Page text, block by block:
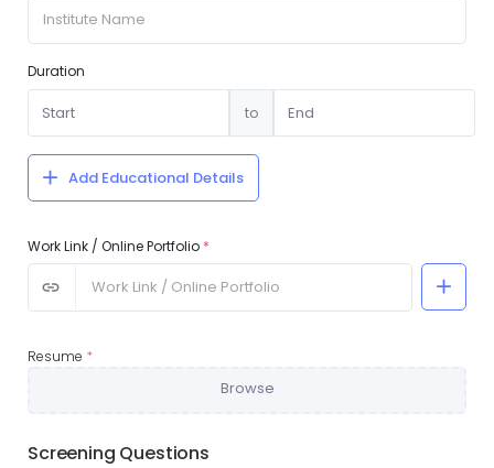
Duration
to
Add Educational Details
Work Link / Online Portfolio *
Resume *
Browse
Screening Questions